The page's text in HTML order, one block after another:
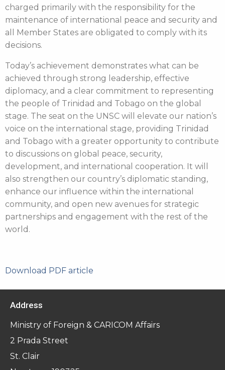
charged primarily with the responsibility for the
maintenance of international peace and security and
all Member States are obligated to comply with its
decisions.
Today’s achievement demonstrates what can be
achieved through strong leadership, effective
diplomacy, and a clear commitment to representing
the people of Trinidad and Tobago on the global
stage. The seat on the UNSC will elevate our nation’s
voice on the international stage, providing Trinidad
and Tobago with a greater opportunity to contribute
to discussions on global peace, security,
development, and international cooperation. It will
also strengthen our country’s diplomatic standing,
enhance our influence within the international
community, and open new avenues for strategic
partnerships and engagement with the rest of the
world.
Download PDF article
Address
Ministry of Foreign & CARICOM Affairs
2 Prada Street
St. Clair